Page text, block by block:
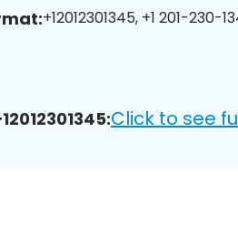
+12012301345, +1 201-230-
Click to see